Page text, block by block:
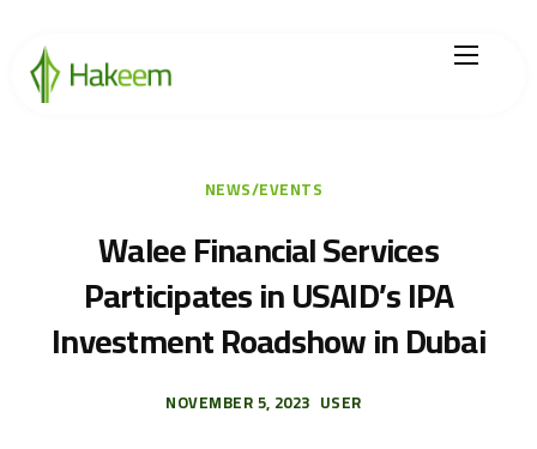
Home
Hikmah by Hakeem
Legal Center
NEWS/EVENTS
Walee Financial Services
Participates in USAID’s IPA
Investment Roadshow in Dubai
NOVEMBER 5, 2023 USER